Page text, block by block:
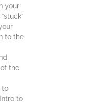
your
to the
the
to
to